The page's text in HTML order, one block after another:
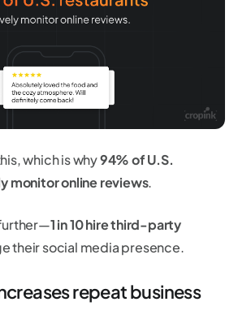
which is why94% of U.S.
monitor online reviews.
1 in 10 hire third-party
their social media presence.
repeat business